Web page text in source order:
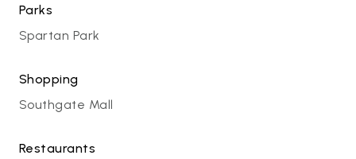
Parks
Spartan Park
Shopping
Southgate Mall
Restaurants